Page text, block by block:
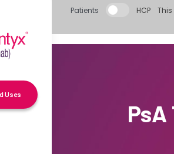
Uses
Patients HCP This
PsA